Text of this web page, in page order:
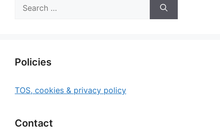
for:
Policies
TOS, cookies & privacy policy
Contact